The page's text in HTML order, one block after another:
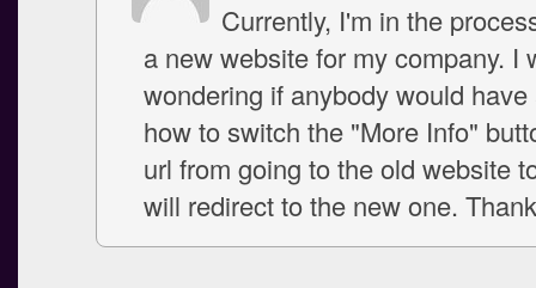
Currently, I'm in the
a new website for my company. I
wondering if anybody would
how to switch the "More Info"
url from going to the old website
will redirect to the new one.